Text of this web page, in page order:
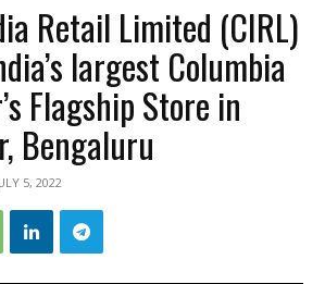
Retail Limited (CIRL)
largest Columbia
Flagship Store in
Bengaluru
5, 2022